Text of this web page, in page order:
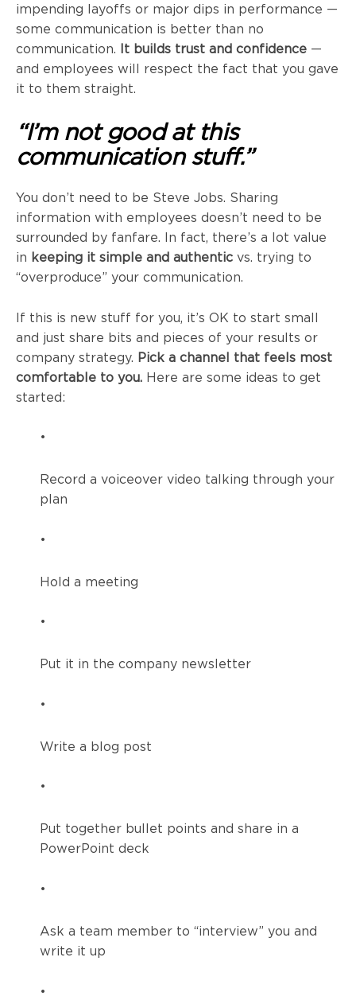
impending layoffs or major dips in performance —
some communication is better than no
communication.
It builds trust and confidence —
and employees will respect the fact that you gave
it to them straight.
“I’m not good at this
communication stuff.”
You don’t need to be Steve Jobs. Sharing
information with employees doesn’t need to be
surrounded by fanfare. In fact, there’s a lot value
in keeping it simple and authentic vs. trying to
“overproduce” your communication.
If this is new stuff for you, it’s OK to start small
and just share bits and pieces of your results or
company strategy. Pick a channel that feels most
comfortable to you. Here are some ideas to get
started:
•
Record a voiceover video talking through your
plan
•
Hold a meeting
•
Put it in the company newsletter
•
Write a blog post
•
Put together bullet points and share in a
PowerPoint deck
•
Ask a team member to “interview” you and
write it up
•